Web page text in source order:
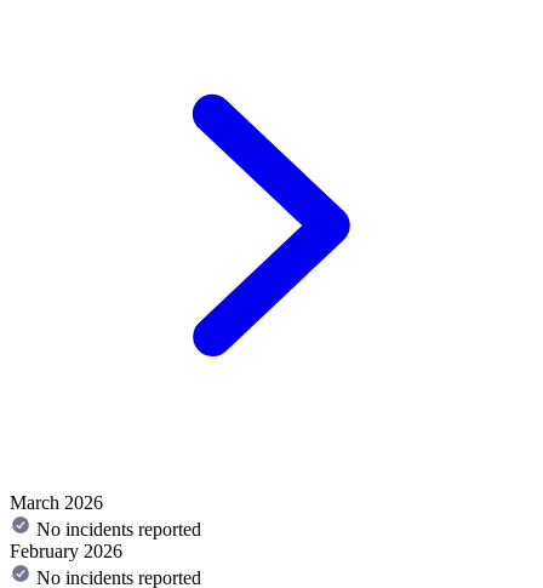
March 2026
No incidents reported
February 2026
No incidents reported